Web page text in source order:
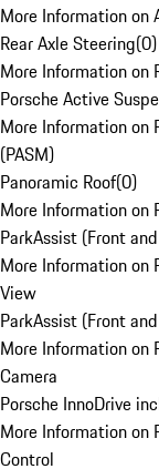
More Information on
Rear Axle Steering(0)
More Information on
Porsche Active
More Information on
(PASM)
Panoramic Roof(0)
More Information on
ParkAssist (Front
More Information on
View
ParkAssist (Front
More Information on
Camera
Porsche InnoDrive
More Information on
Control